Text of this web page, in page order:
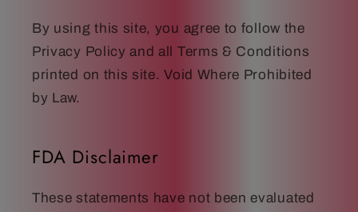
By using this site, you agree to follow the
Privacy Policy and all Terms & Conditions
printed on this site. Void Where Prohibited
by Law.
FDA Disclaimer
These statements have not been evaluated